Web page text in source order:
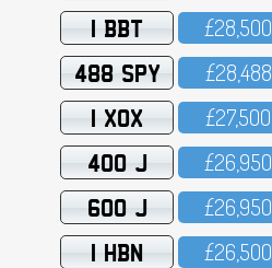
1 BBT £28,5OO
488 SPY £28,488
1 XOX £27,5OO
400 J £26,95O
600 J £26,95O
1 HBN £26,5OO